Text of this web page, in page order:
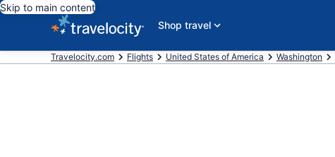
Skip to main content
Shop travel
Travelocity.com Flights United States of America Washington